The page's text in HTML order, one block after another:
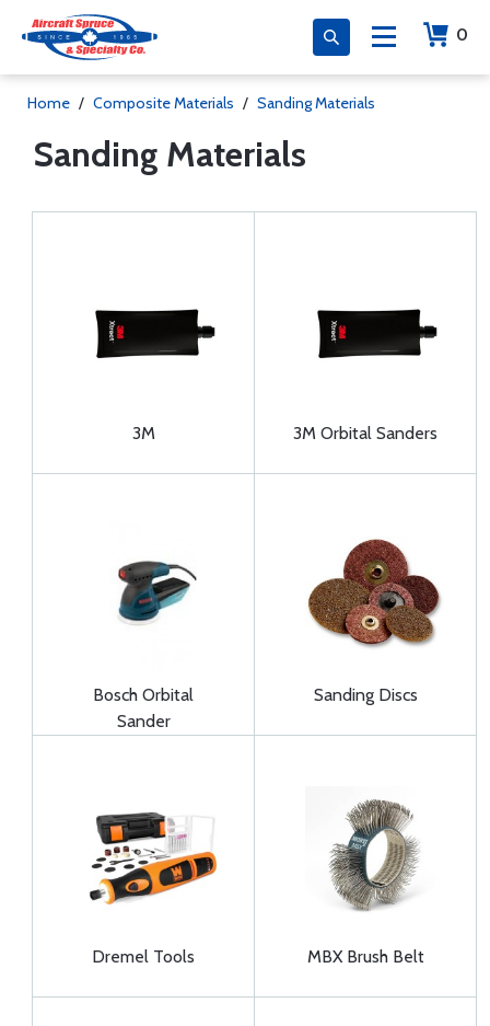
0
Home / Composite Materials / Sanding Materials
Sanding Materials
3M 3M Orbital Sanders
Bosch Orbital
Sander
Sanding Discs
Dremel Tools MBX Brush Belt